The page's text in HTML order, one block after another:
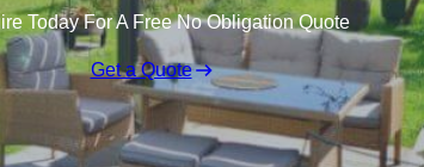
Today For A Free No Obligation Quote
Get a Quote